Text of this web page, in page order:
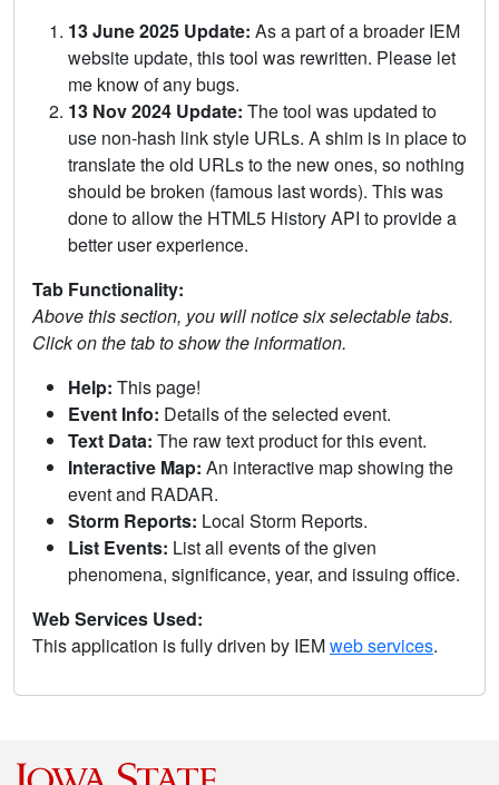
13 June 2025 Update: As a part of a broader IEM
website update, this tool was rewritten. Please let
me know of any bugs.
13 Nov 2024 Update: The tool was updated to
use non-hash link style URLs. A shim is in place to
translate the old URLs to the new ones, so nothing
should be broken (famous last words). This was
done to allow the HTML5 History API to provide a
better user experience.
Tab Functionality:
Above this section, you will notice six selectable tabs.
Click on the tab to show the information.
Help: This page!
Event Info: Details of the selected event.
Text Data: The raw text product for this event.
Interactive Map: An interactive map showing the
event and RADAR.
Storm Reports: Local Storm Reports.
List Events: List all events of the given
phenomena, significance, year, and issuing office.
Web Services Used:
This application is fully driven by IEMweb services.